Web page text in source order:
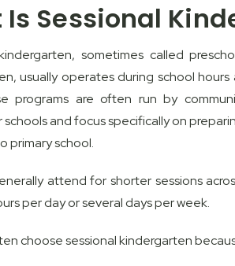
Sessional
sometimes called
usually operates during school hours
programs are often run by
schools and focus specifically on
primary school.
attend for shorter sessions
per day or several days per week.
choose sessional kindergarten